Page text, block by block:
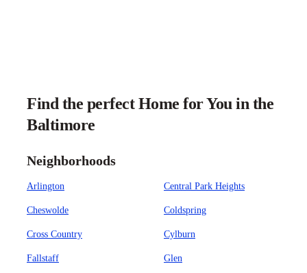
Find the perfect Home for You in the
Baltimore
Neighborhoods
Arlington Central Park Heights
Cheswolde Coldspring
Cross Country Cylburn
Fallstaff Glen